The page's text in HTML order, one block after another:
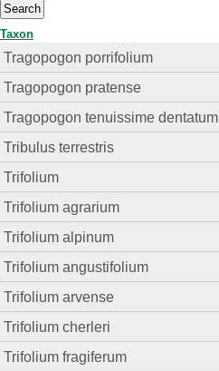
Taxon
Tragopogon porrifolium
Tragopogon pratense
Tragopogon tenuissime dentatum
Tribulus terrestris
Trifolium
Trifolium agrarium
Trifolium alpinum
Trifolium angustifolium
Trifolium arvense
Trifolium cherleri
Trifolium fragiferum